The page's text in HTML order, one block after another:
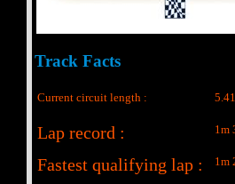
Track Facts
Current circuit length :
Lap record : 1m
Fastest qualifying lap : 1m